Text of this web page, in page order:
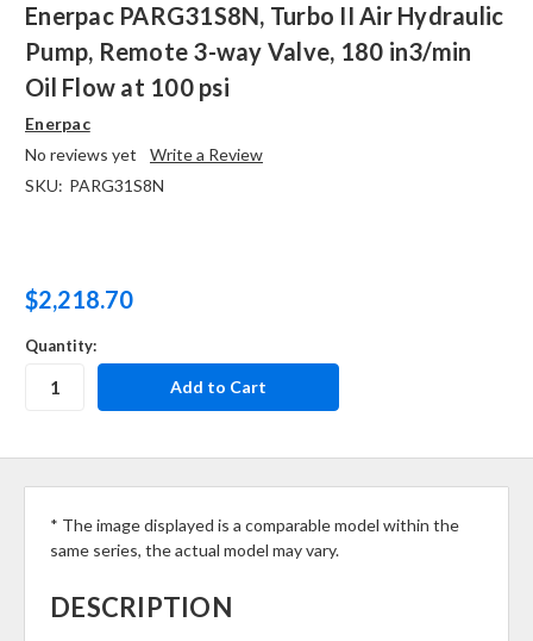
Enerpac PARG31S8N, Turbo II Air Hydraulic
Pump, Remote 3-way Valve, 180 in3/min
Oil Flow at 100 psi
Enerpac
No reviews yet
Write a Review
SKU: PARG31S8N
$2,218.70
Quantity:
* The image displayed is a comparable model within the
same series, the actual model may vary.
DESCRIPTION